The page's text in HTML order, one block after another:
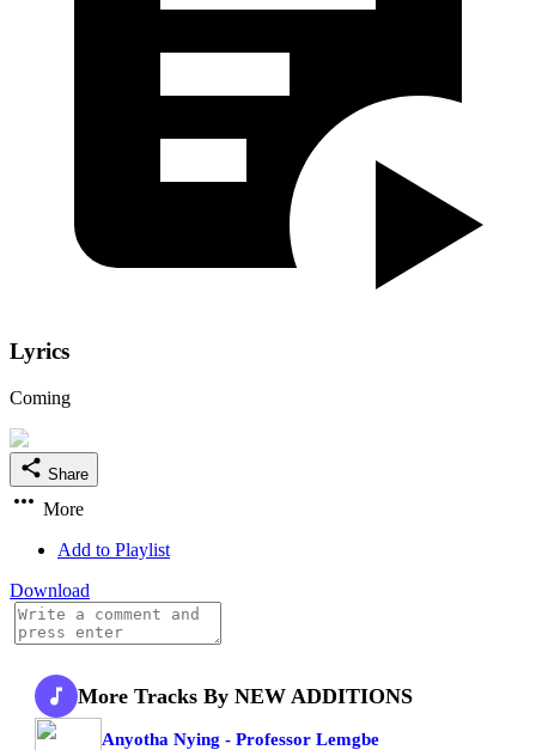
Lyrics
Coming
Share
More
Add to Playlist
Download
More Tracks By NEW ADDITIONS
Anyotha Nying - Professor Lemgbe